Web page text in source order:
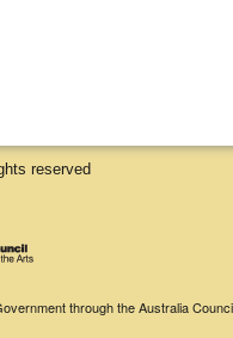
reserved
through the Australia